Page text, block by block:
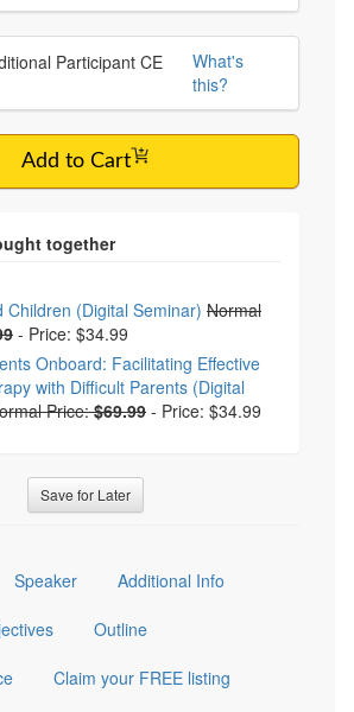
price
What's
this?
Add to Cart
frequently bought together
Children (Digital Seminar) Normal
- Price: $34.99
Onboard: Facilitating Effective
with Difficult Parents (Digital
Price:$69.99 - Price: $34.99
Save for Later
Speaker Additional Info
Outline
Claim your FREE listing